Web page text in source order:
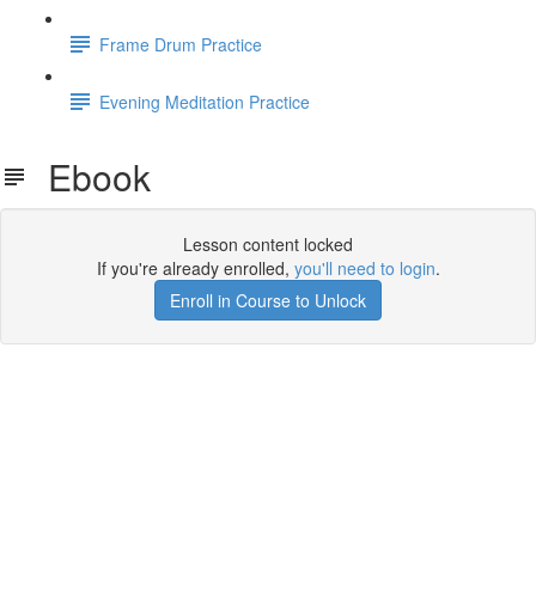
Frame Drum Practice
Evening Meditation Practice
Ebook
Lesson content locked
If you're already enrolled, you'll need to login.
Enroll in Course to Unlock